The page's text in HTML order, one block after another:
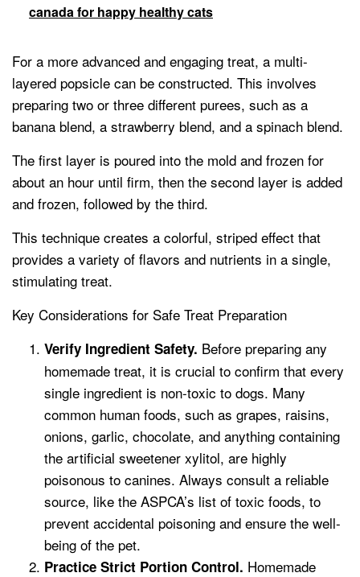
canada for happy healthy cats
For a more advanced and engaging treat, a multi-
layered popsicle can be constructed. This involves
preparing two or three different purees, such as a
banana blend, a strawberry blend, and a spinach blend.
The first layer is poured into the mold and frozen for
about an hour until firm, then the second layer is added
and frozen, followed by the third.
This technique creates a colorful, striped effect that
provides a variety of flavors and nutrients in a single,
stimulating treat.
Key Considerations for Safe Treat Preparation
Verify Ingredient Safety. Before preparing any
homemade treat, it is crucial to confirm that every
single ingredient is non-toxic to dogs. Many
common human foods, such as grapes, raisins,
onions, garlic, chocolate, and anything containing
the artificial sweetener xylitol, are highly
poisonous to canines. Always consult a reliable
source, like the ASPCA’s list of toxic foods, to
prevent accidental poisoning and ensure the well-
being of the pet.
Practice Strict Portion Control. Homemade